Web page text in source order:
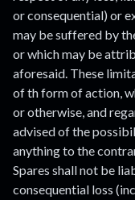
or consequential) or
may be suffered by
or which may be
aforesaid. These
of th form of action,
or otherwise, and
advised of the
anything to the
Spares shall not be
consequential loss